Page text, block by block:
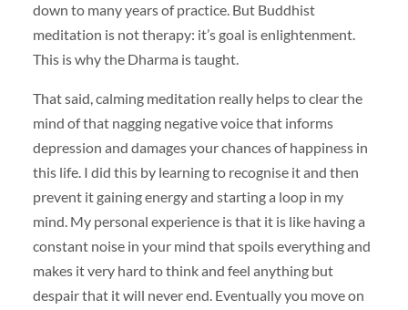
down to many years of practice. But Buddhist
meditation is not therapy: it’s goal is enlightenment.
This is why the Dharma is taught.
That said, calming meditation really helps to clear the
mind of that nagging negative voice that informs
depression and damages your chances of happiness in
this life. I did this by learning to recognise it and then
prevent it gaining energy and starting a loop in my
mind. My personal experience is that it is like having a
constant noise in your mind that spoils everything and
makes it very hard to think and feel anything but
despair that it will never end. Eventually you move on